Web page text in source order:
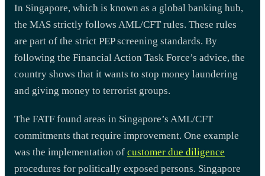
In Singapore, which is known as a global banking hub,
the MAS strictly follows AML/CFT rules. These rules
are part of the strict PEP screening standards. By
following the Financial Action Task Force’s advice, the
country shows that it wants to stop money laundering
and giving money to terrorist groups.
The FATF found areas in Singapore’s AML/CFT
commitments that require improvement. One example
was the implementation of customer due diligence
procedures for politically exposed persons. Singapore